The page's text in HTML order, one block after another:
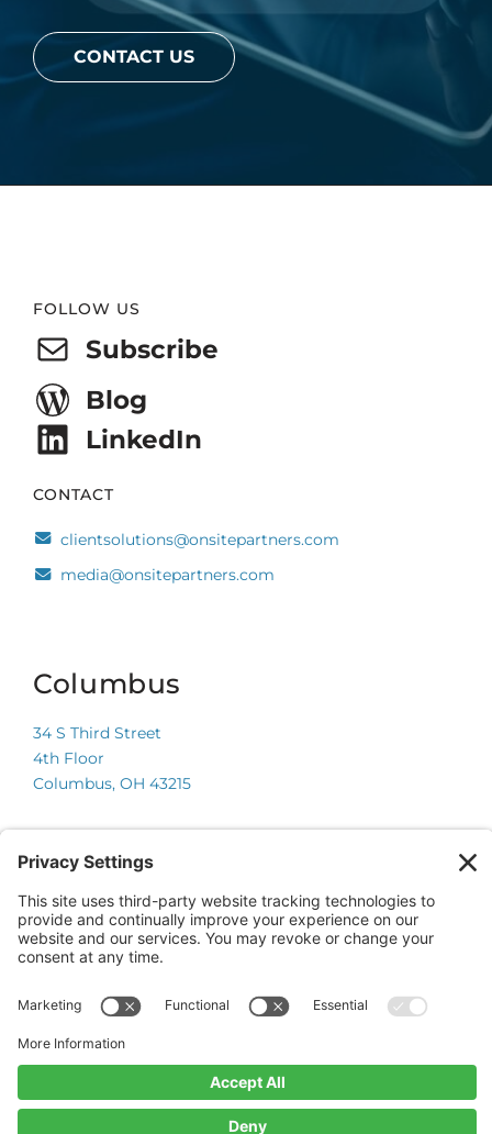
CONTACT US
Footer
FOLLOW US
Subscribe
Blog
LinkedIn
CONTACT
clientsolutions@onsitepartners.com
media@onsitepartners.com
Columbus
34 S Third Street
4th Floor
Columbus, OH 43215
Chicago
225 W Wacker Drive
Suite 600
Chicago, IL 60606
© 2026 Onsite Partners, LLC.All Rights Reserved.